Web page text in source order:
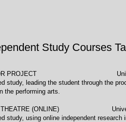
Study Courses
PROJECT
study, leading the student through the
the performing arts.
THEATRE (ONLINE)
study, using online independent